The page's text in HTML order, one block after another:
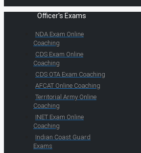
Officer's Exams
NDA Exam Online
Coaching
CDS Exam Online
Coaching
CDS OTA Exam Coaching
AFCAT Online Coaching
Territorial Army Online
Coaching
INET Exam Online
Coaching
Indian Coast Guard
Exams